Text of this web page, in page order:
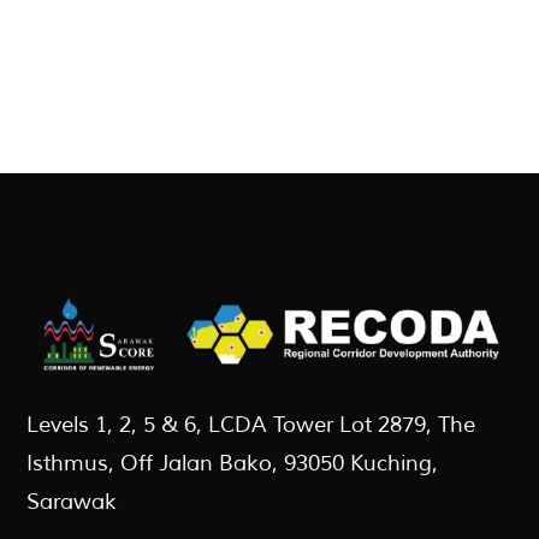
Levels 1, 2, 5 & 6, LCDA Tower Lot 2879, The
Isthmus, Off Jalan Bako, 93050 Kuching,
Sarawak